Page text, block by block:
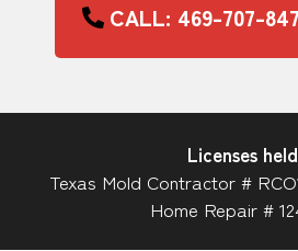
CALL: 469-707-
Licenses
Texas Mold Contractor #
Home Repair #